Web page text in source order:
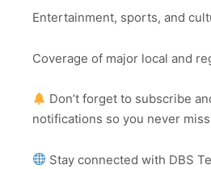
Entertainment, sports, and
Coverage of major local and
Don’t forget to subscribe
notifications so you never
Stay connected with DBS